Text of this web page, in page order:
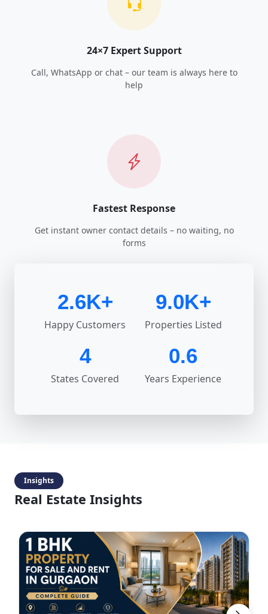
24×7 Expert Support
Call, WhatsApp or chat – our team is always here to
help
Fastest Response
Get instant owner contact details – no waiting, no
forms
2.6K+
Happy Customers
9.0K+
Properties Listed
4
States Covered
0.6
Years Experience
Insights
Real Estate Insights